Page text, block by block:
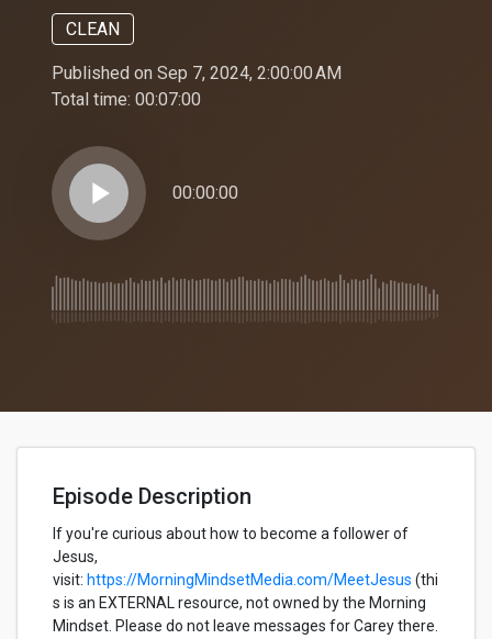
CLEAN
Published on Sep 7, 2024, 2:00:00 AM
Total time: 00:07:00
play_arrow 00:00:00
Episode Description
If you're curious about how to become a follower of
Jesus,
visit: https://MorningMindsetMedia.com/MeetJesus (thi
s is an EXTERNAL resource, not owned by the Morning
Mindset. Please do not leave messages for Carey there.